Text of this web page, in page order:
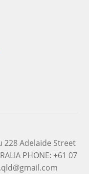
Adelaide Street
PHONE: +61 07